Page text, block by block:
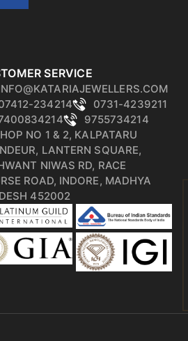
SERVICE
234214
0731-4239211
9755734214
NO 1 & 2, KALPATARU
LANTERN SQUARE,
NIWAS RD, RACE
ROAD, INDORE, MADHYA
452002